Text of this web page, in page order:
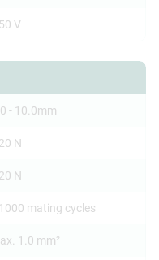
V
- 10.0mm
N
N
mating cycles
1.0 mm²